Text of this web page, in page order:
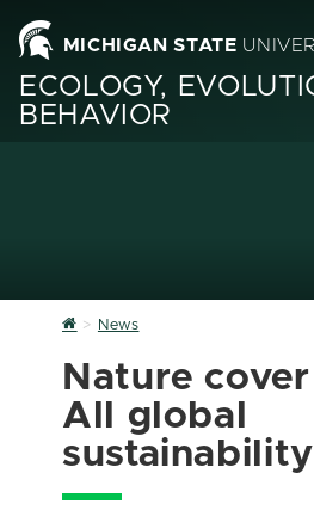
MICHIGAN STATE
ECOLOGY,
BEHAVIOR
Home
News
Nature
All global
sustainability